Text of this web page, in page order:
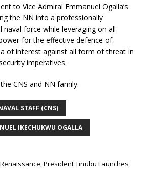
to Vice Admiral Emmanuel Ogalla’s
the NN into a professionally
force while leveraging on all
for the effective defence of
of interest against all form of threat in
imperatives.
CNS and NN family.
STAFF (CNS)
IKECHUKWU OGALLA
President Tinubu Launches